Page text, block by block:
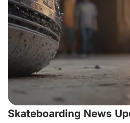
Skateboarding News